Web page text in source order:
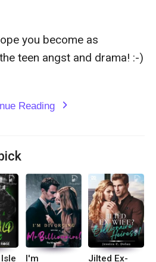
you become as
teen angst and drama! :-)
Reading expand_more
I'm
Jilted Ex-